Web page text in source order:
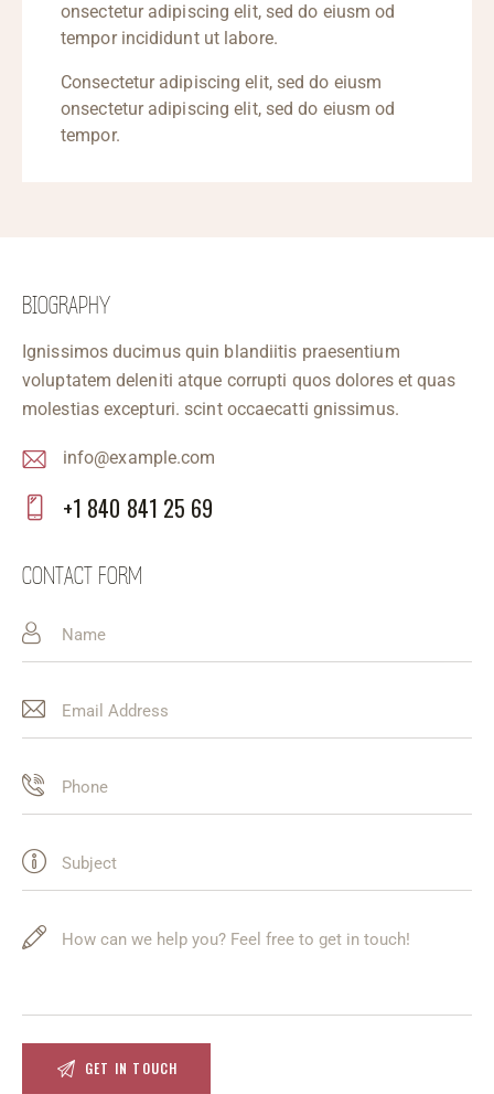
onsectetur adipiscing elit, sed do eiusm od
tempor incididunt ut labore.
Consectetur adipiscing elit, sed do eiusm
onsectetur adipiscing elit, sed do eiusm od
tempor.
BIOGRAPHY
Ignissimos ducimus quin blandiitis praesentium
voluptatem deleniti atque corrupti quos dolores et quas
molestias excepturi. scint occaecatti gnissimus.
E-
m
:
info@example.com
on
+1 840 841 25 69
CONTACT FORM